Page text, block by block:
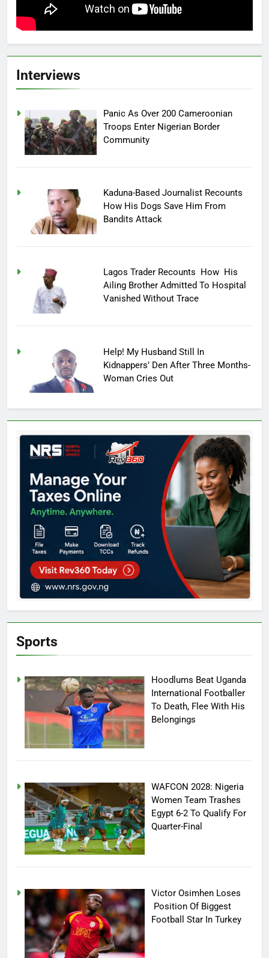
Interviews
Panic As Over 200 Cameroonian
Troops Enter Nigerian Border
Community
Kaduna-Based Journalist Recounts
How His Dogs Save Him From
Bandits Attack
Lagos Trader Recounts How His
Ailing Brother Admitted To Hospital
Vanished Without Trace
Help! My Husband Still In
Kidnappers’ Den After Three Months-
Woman Cries Out
Sports
Hoodlums Beat Uganda
International Footballer
To Death, Flee With His
Belongings
WAFCON 2028: Nigeria
Women Team Trashes
Egypt 6-2 To Qualify For
Quarter-Final
Victor Osimhen Loses
Position Of Biggest
Football Star In Turkey